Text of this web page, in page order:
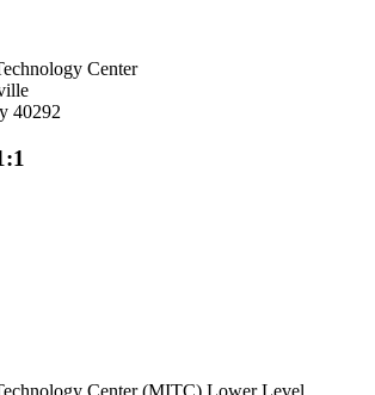
Center
40292